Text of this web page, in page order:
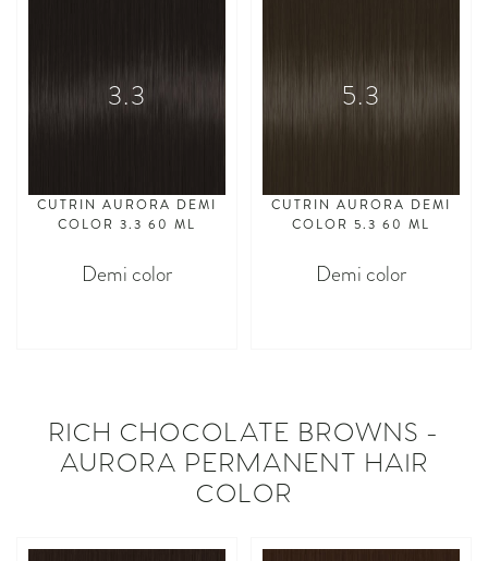
3.3
CUTRIN AURORA DEMI
COLOR 3.3 60 ML
Demi color
5.3
CUTRIN AURORA DEMI
COLOR 5.3 60 ML
Demi color
RICH CHOCOLATE BROWNS -
AURORA PERMANENT HAIR
COLOR